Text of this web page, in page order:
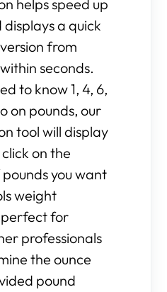
helps speed up
a quick
from
seconds.
to know 1, 4, 6,
on pounds, our
tool will display
on the
you want
weight
perfect for
professionals
the ounce
pound